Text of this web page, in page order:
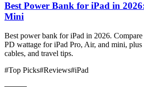
Best Power Bank for iPad in
Mini
Best power bank for iPad in 2026.
PD wattage for iPad Pro, Air, and mini,
cables, and travel tips.
#Top Picks#Reviews#iPad